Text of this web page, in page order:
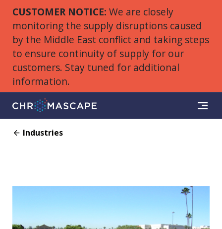
CUSTOMER NOTICE: We are closely
monitoring the supply disruptions caused
by the Middle East conflict and taking steps
to ensure continuity of supply for our
customers. Stay tuned for additional
information.
Industries